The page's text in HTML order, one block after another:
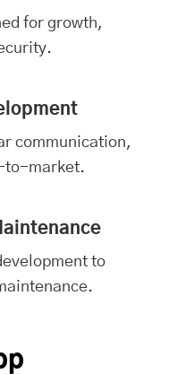
for growth,
communication,
to-market.
to